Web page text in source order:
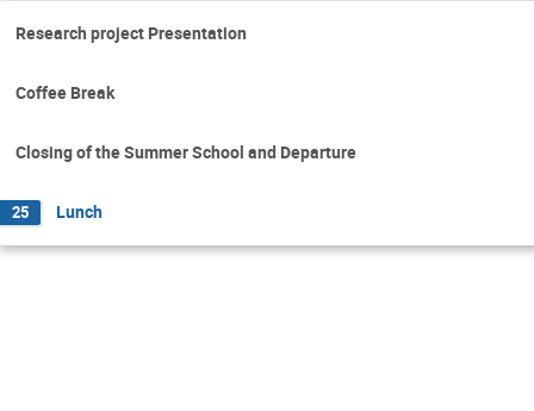
Research project Presentation
Coffee Break
Closing of the Summer School and Departure
25 Lunch